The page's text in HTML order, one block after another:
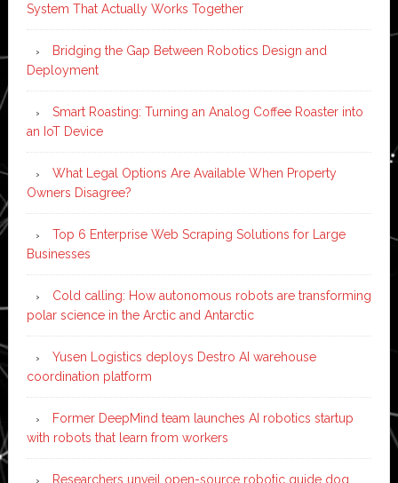
System That Actually Works Together
Bridging the Gap Between Robotics Design and
Deployment
Smart Roasting: Turning an Analog Coffee Roaster into
an IoT Device
What Legal Options Are Available When Property
Owners Disagree?
Top 6 Enterprise Web Scraping Solutions for Large
Businesses
Cold calling: How autonomous robots are transforming
polar science in the Arctic and Antarctic
Yusen Logistics deploys Destro AI warehouse
coordination platform
Former DeepMind team launches AI robotics startup
with robots that learn from workers
Researchers unveil open-source robotic guide dog